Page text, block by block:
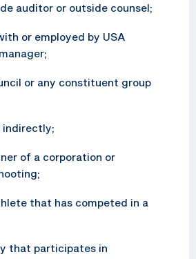
auditor or outside counsel;
or employed by USA
or any constituent group
indirectly;
of a corporation or
that has competed in a
that participates in